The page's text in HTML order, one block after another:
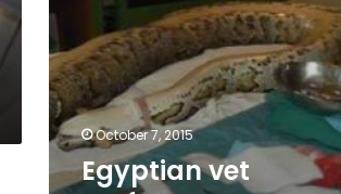
Hurghada
October 7, 2015
Egyptian vet